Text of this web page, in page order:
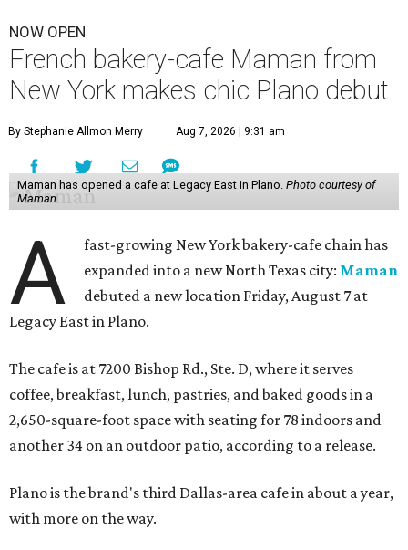
NOW OPEN
French bakery-cafe Maman from
New York makes chic Plano debut
By Stephanie Allmon Merry Aug 7, 2026 | 9:31 am
Maman has opened a cafe at Legacy East in Plano. Photo courtesy of
Maman
A
fast-growing New York bakery-cafe chain has
expanded into a new North Texas city: Maman
debuted a new location Friday, August 7 at
Legacy East in Plano.
The cafe is at 7200 Bishop Rd., Ste. D, where it serves
coffee, breakfast, lunch, pastries, and baked goods in a
2,650-square-foot space with seating for 78 indoors and
another 34 on an outdoor patio, according to a release.
Plano is the brand's third Dallas-area cafe in about a year,
with more on the way.